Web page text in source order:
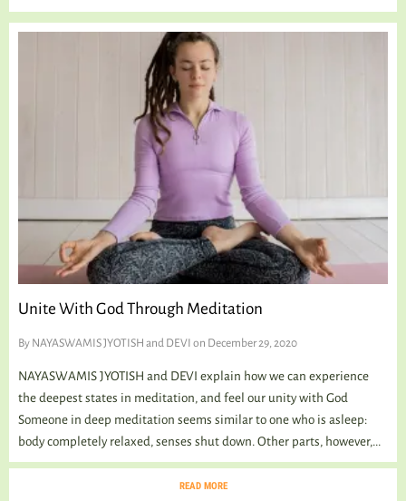
Unite With God Through Meditation
By NAYASWAMIS JYOTISH and DEVI on December 29, 2020
NAYASWAMIS JYOTISH and DEVI explain how we can experience
the deepest states in meditation, and feel our unity with God
Someone in deep meditation seems similar to one who is asleep:
body completely relaxed, senses shut down. Other parts, however,...
READ MORE